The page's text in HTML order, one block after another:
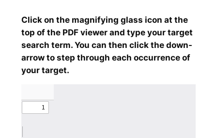
Click on the magnifying glass icon at the
top of the PDF viewer and type your target
search term. You can then click the down-
arrow to step through each occurrence of
your target.